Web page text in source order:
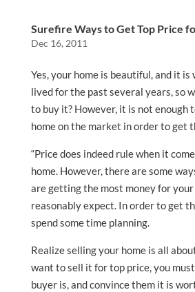
Surefire Ways to Get Top Price
Dec 16, 2011
Yes, your home is beautiful, and it is
lived for the past several years, so
to buy it? However, it is not enough
home on the market in order to get
“Price does indeed rule when it
home. However, there are some
are getting the most money for your
reasonably expect. In order to get
spend some time planning.
Realize selling your home is all
want to sell it for top price, you
buyer is, and convince them it is